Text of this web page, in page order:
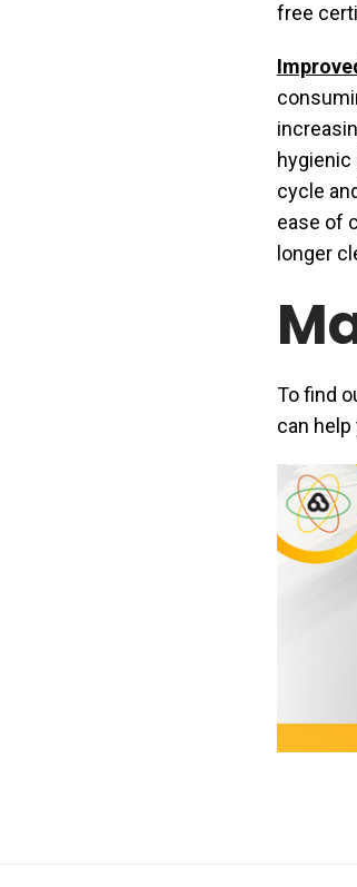
free
cycle
ease of
longer
To find
can